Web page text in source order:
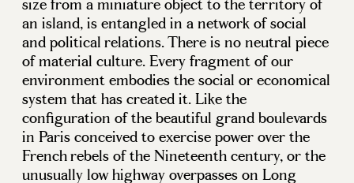
size from a miniature object to the territory of
an island, is entangled in a network of social
and political relations. There is no neutral piece
of material culture. Every fragment of our
environment embodies the social or economical
system that has created it. Like the
configuration of the beautiful grand boulevards
in Paris conceived to exercise power over the
French rebels of the Nineteenth century, or the
unusually low highway overpasses on Long